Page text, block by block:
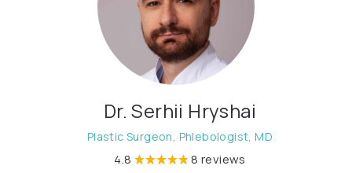
Dr. Serhii Hryshai
Plastic Surgeon, Phlebologist, MD
4.8 8 reviews